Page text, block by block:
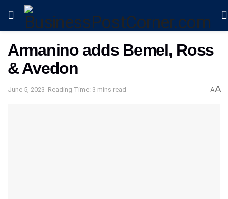
Armanino adds Bemel, Ross
& Avedon
June 5, 2023 Reading Time: 3 mins read AA